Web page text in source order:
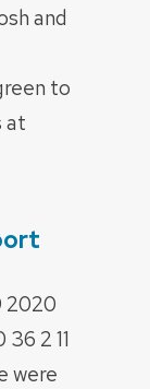
and
to
at
2020
2 11
were